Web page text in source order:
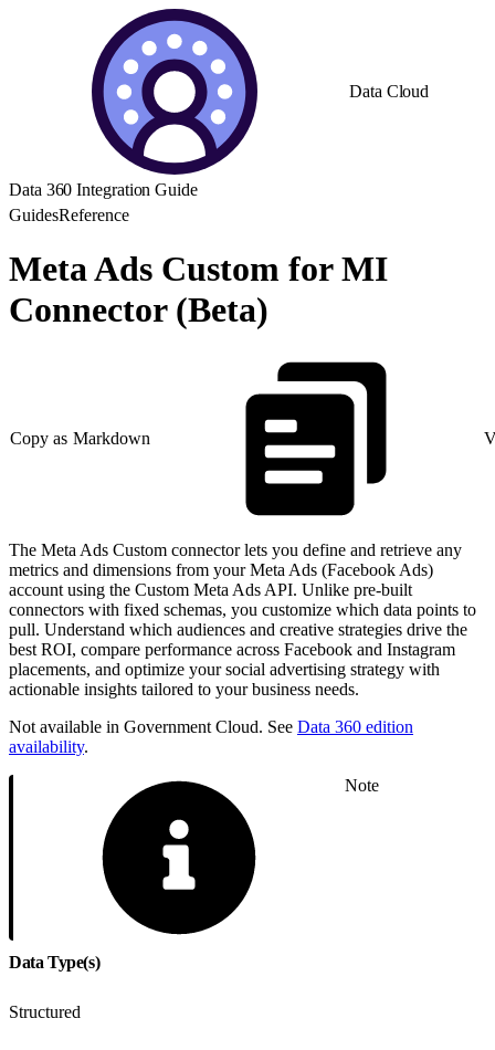
Data Cloud
Data 360 Integration Guide
GuidesReference
Meta Ads Custom for MI
Connector (Beta)
Copy as Markdown
The Meta Ads Custom connector lets you define and retrieve any
metrics and dimensions from your Meta Ads (Facebook Ads)
account using the Custom Meta Ads API. Unlike pre-built
connectors with fixed schemas, you customize which data points to
pull. Understand which audiences and creative strategies drive the
best ROI, compare performance across Facebook and Instagram
placements, and optimize your social advertising strategy with
actionable insights tailored to your business needs.
Not available in Government Cloud. See Data 360 edition
availability.
Note
Data Type(s)
Structured